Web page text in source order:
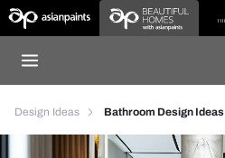
Design Ideas Bathroom Design Ideas